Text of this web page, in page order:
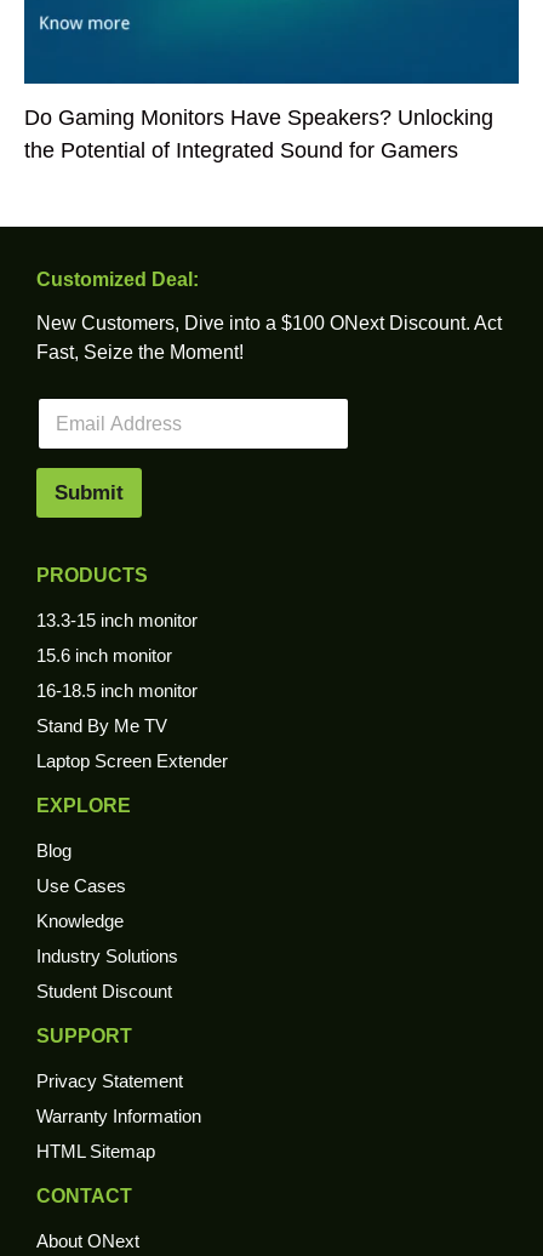
Do Gaming Monitors Have Speakers? Unlocking
the Potential of Integrated Sound for Gamers
Customized Deal:
New Customers, Dive into a $100 ONext Discount. Act
Fast, Seize the Moment!
E
a
i
*
Submit
PRODUCTS
13.3-15 inch monitor
15.6 inch monitor
16-18.5 inch monitor
Stand By Me TV
Laptop Screen Extender
EXPLORE
Blog
Use Cases
Knowledge
Industry Solutions
Student Discount
SUPPORT
Privacy Statement
Warranty Information
HTML Sitemap
CONTACT
About ONext